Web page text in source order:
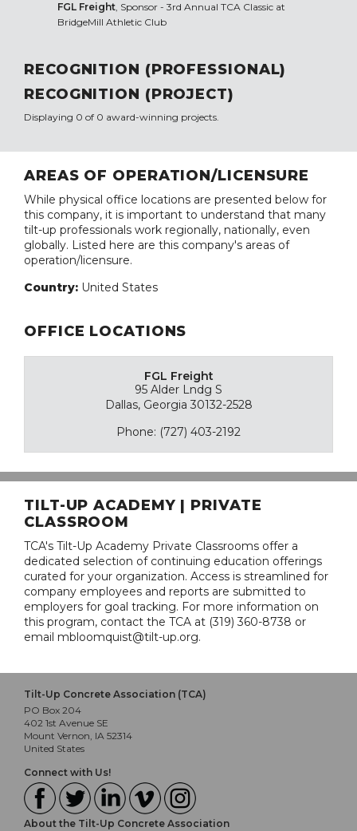
FGL Freight, Sponsor - 3rd Annual TCA Classic at
BridgeMill Athletic Club
RECOGNITION (PROFESSIONAL)
RECOGNITION (PROJECT)
Displaying 0 of 0 award-winning projects.
AREAS OF OPERATION/LICENSURE
While physical office locations are presented below for
this company, it is important to understand that many
tilt-up professionals work regionally, nationally, even
globally. Listed here are this company's areas of
operation/licensure.
Country: United States
OFFICE LOCATIONS
FGL Freight
95 Alder Lndg S
Dallas, Georgia 30132-2528
Phone: (727) 403-2192
TILT-UP ACADEMY | PRIVATE
CLASSROOM
TCA's Tilt-Up Academy Private Classrooms offer a
dedicated selection of continuing education offerings
curated for your organization. Access is streamlined for
company employees and reports are submitted to
employers for goal tracking. For more information on
this program, contact the TCA at (319) 360-8738 or
email mbloomquist@tilt-up.org.
Tilt-Up Concrete Association (TCA)
PO Box 204
402 1st Avenue SE
Mount Vernon, IA 52314
United States
Connect with Us!
About the Tilt-Up Concrete Association